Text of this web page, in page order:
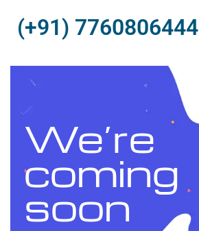
(+91) 7760806444
We’re
coming
soon